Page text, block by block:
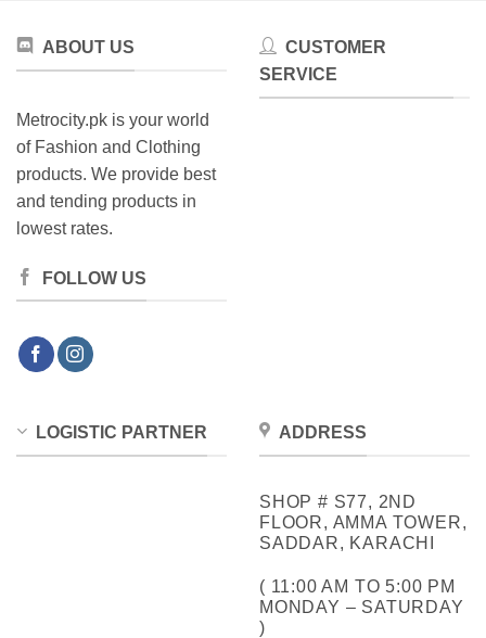
ABOUT US
Metrocity.pk is your world
of Fashion and Clothing
products. We provide best
and tending products in
lowest rates.
FOLLOW US
CUSTOMER
SERVICE
LOGISTIC PARTNER ADDRESS
SHOP # S77, 2ND
FLOOR, AMMA TOWER,
SADDAR, KARACHI
( 11:00 AM TO 5:00 PM
MONDAY – SATURDAY
)